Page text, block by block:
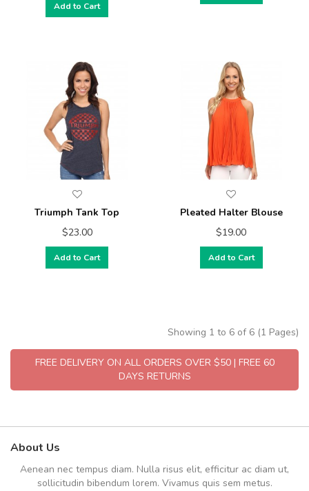
Add to Cart
Triumph Tank Top
$23.00
Add to Cart
Pleated Halter Blouse
$19.00
Add to Cart
Showing 1 to 6 of 6 (1 Pages)
FREE DELIVERY ON ALL ORDERS OVER $50 | FREE 60
DAYS RETURNS
About Us
Aenean nec tempus diam. Nulla risus elit, efficitur ac diam ut,
sollicitudin bibendum lorem. Vivamus quis sem metus.